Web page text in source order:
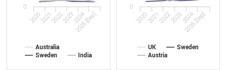
Australia
Sweden
India
20202021202220232024
2025 [Sep]
0
UK
Sweden
Austria
20202021202220232024
2025 [Sep]
0